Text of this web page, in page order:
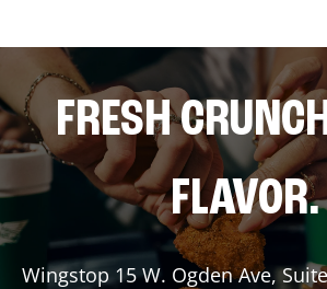
FRESH
FLAVOR.
Wingstop 15 W. Ogden Ave,